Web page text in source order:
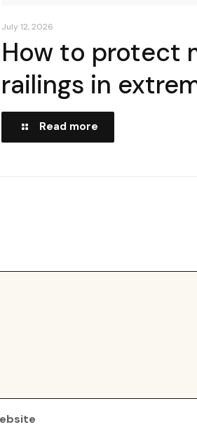
July 12, 2026
How to protect
railings in
Read more